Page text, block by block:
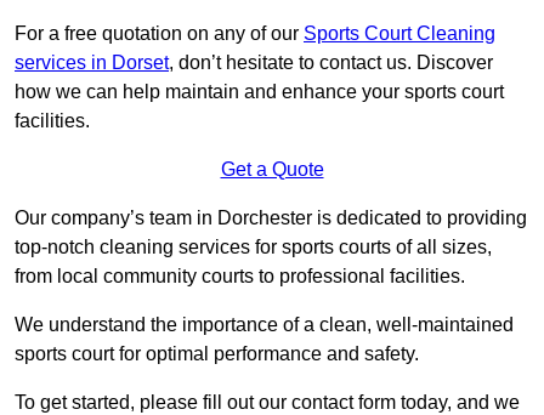
For a free quotation on any of our Sports Court Cleaning
services in Dorset, don’t hesitate to contact us. Discover
how we can help maintain and enhance your sports court
facilities.
Get a Quote
Our company’s team in Dorchester is dedicated to providing
top-notch cleaning services for sports courts of all sizes,
from local community courts to professional facilities.
We understand the importance of a clean, well-maintained
sports court for optimal performance and safety.
To get started, please fill out our contact form today, and we